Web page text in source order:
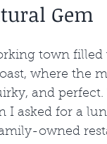
Gem
town
where the
and
I asked for a
owned